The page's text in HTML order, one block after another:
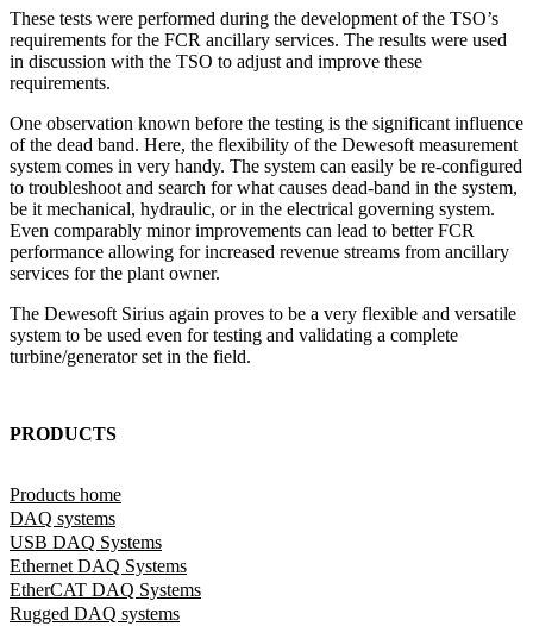
These tests were performed during the development of the TSO’s
requirements for the FCR ancillary services. The results were used
in discussion with the TSO to adjust and improve these
requirements.
One observation known before the testing is the significant influence
of the dead band. Here, the flexibility of the Dewesoft measurement
system comes in very handy. The system can easily be re-configured
to troubleshoot and search for what causes dead-band in the system,
be it mechanical, hydraulic, or in the electrical governing system.
Even comparably minor improvements can lead to better FCR
performance allowing for increased revenue streams from ancillary
services for the plant owner.
The Dewesoft Sirius again proves to be a very flexible and versatile
system to be used even for testing and validating a complete
turbine/generator set in the field.
PRODUCTS
Products home
DAQ systems
USB DAQ Systems
Ethernet DAQ Systems
EtherCAT DAQ Systems
Rugged DAQ systems